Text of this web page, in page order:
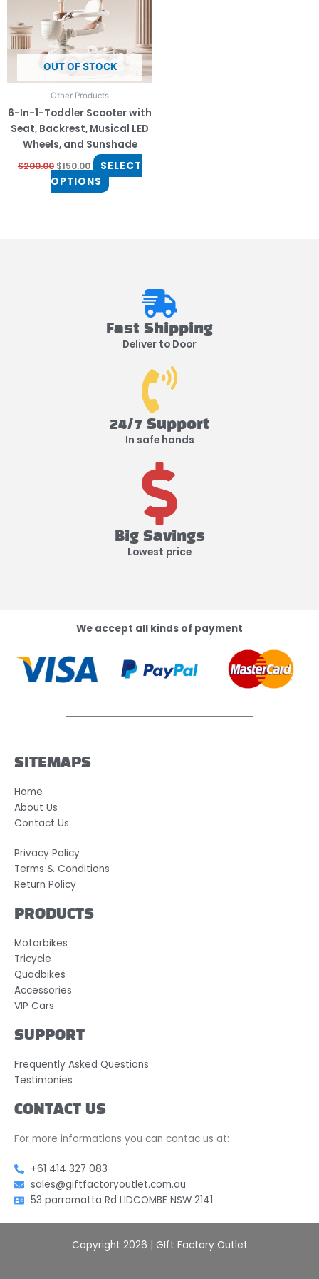
OUT OF STOCK
Other Products
6-In-1-Toddler Scooter with
Seat, Backrest, Musical LED
Wheels, and Sunshade
$200.00 $150.00
SELECT
OPTIONS
be
chosen
on
the
product
page
Fast Shipping
Deliver to Door
24/7 Support
In safe hands
Big Savings
Lowest price
We accept all kinds of payment
SITEMAPS
Home
About Us
Contact Us
Privacy Policy
Terms & Conditions
Return Policy
PRODUCTS
Motorbikes
Tricycle
Quadbikes
Accessories
VIP Cars
SUPPORT
Frequently Asked Questions
Testimonies
CONTACT US
For more informations you can contac us at:
+61 414 327 083
sales@giftfactoryoutlet.com.au
53 parramatta Rd LIDCOMBE NSW 2141
Copyright 2026 | GIft Factory Outlet